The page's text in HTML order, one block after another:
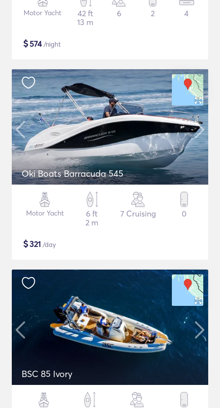
Motor Yacht
42 ft
13 m
6 2 4
$574/night
Oki Boats Barracuda 545
Motor Yacht
6 ft
2 m
7 Cruising 0
$321 /day
BSC 85 Ivory